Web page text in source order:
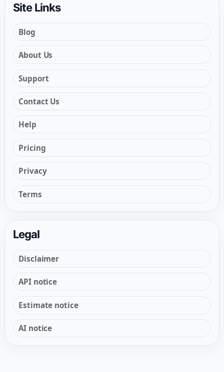
Site Links
Blog
About Us
Support
Contact Us
Help
Pricing
Privacy
Terms
Legal
Disclaimer
API notice
Estimate notice
AI notice